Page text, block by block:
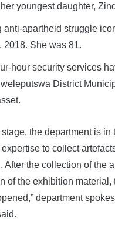
youngest daughter,
anti-apartheid struggle
2018. She was 81.
hour security services
District
the department is in
to collect
After the collection of the
of the exhibition material,
department